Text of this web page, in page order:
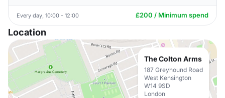
Every day, 10:00 - 12:00 £200 / Minimum spend
Location
The Colton Arms
187 Greyhound Road
West Kensington
W14 9SD
London